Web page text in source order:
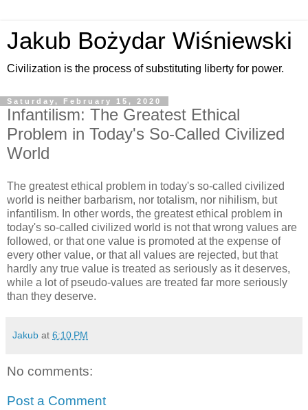
Jakub Bożydar Wiśniewski
Civilization is the process of substituting liberty for power.
Saturday, February 15, 2020
Infantilism: The Greatest Ethical
Problem in Today's So-Called Civilized
World
The greatest ethical problem in today's so-called civilized
world is neither barbarism, nor totalism, nor nihilism, but
infantilism. In other words, the greatest ethical problem in
today's so-called civilized world is not that wrong values are
followed, or that one value is promoted at the expense of
every other value, or that all values are rejected, but that
hardly any true value is treated as seriously as it deserves,
while a lot of pseudo-values are treated far more seriously
than they deserve.
Jakub at 6:10 PM
No comments:
Post a Comment